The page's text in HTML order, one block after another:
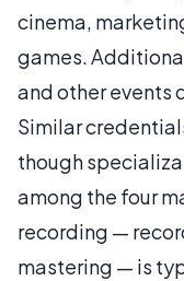
cinema,
games.
and other events
Similar
though
among the four
recording —
mastering — is